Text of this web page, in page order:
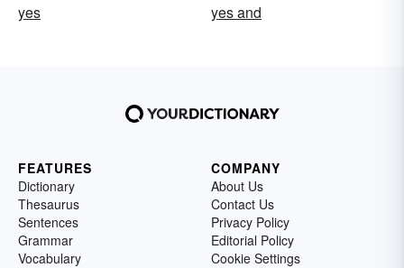
yes
yes and
FEATURES
Dictionary
Thesaurus
Sentences
Grammar
Vocabulary
COMPANY
About Us
Contact Us
Privacy Policy
Editorial Policy
Cookie Settings